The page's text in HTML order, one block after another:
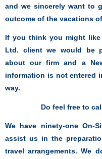
and we sincerely want to
outcome of the vacations
If you think you might like
Ltd. client we would be
about our firm and a
information is not entered
way.
Do feel free to
We have ninety-one On-
assist us in the
travel arrangements. We